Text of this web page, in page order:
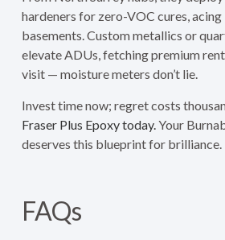
hardeners for zero-VOC cures,
basements. Custom metallics or
elevate ADUs, fetching premium
visit — moisture meters don’t lie.
Invest time now; regret costs
Fraser Plus Epoxy today. Your
deserves this blueprint for brilliance.
FAQs